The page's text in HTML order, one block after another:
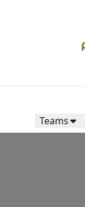
Teams